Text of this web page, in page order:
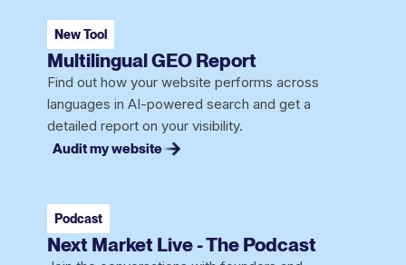
New Tool
Multilingual GEO Report
Find out how your website performs across
languages in AI-powered search and get a
detailed report on your visibility.
Audit my website
Podcast
Next Market Live - The Podcast